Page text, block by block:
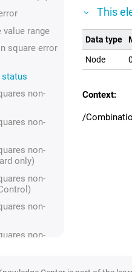
value range
square error
status
non-
non-
non-
only)
non-
non-
non-
This
Data type
Node
Context:
/